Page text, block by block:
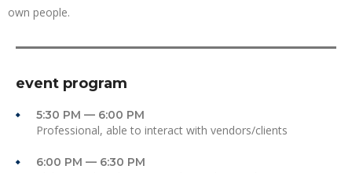
own people.
event program
5:30 PM — 6:00 PM
Professional, able to interact with vendors/clients
6:00 PM — 6:30 PM